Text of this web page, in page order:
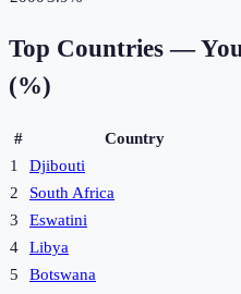
Top Countries —
(%)
# Country
1
Djibouti
2
South Africa
3
Eswatini
4
Libya
5
Botswana